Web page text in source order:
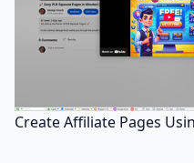
Create Affiliate Pages